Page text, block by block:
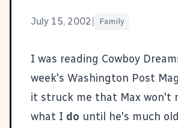
July 15, 2002 Family
I was reading Cowboy
week's Washington Post
it struck me that Max won't
what I do until he's much